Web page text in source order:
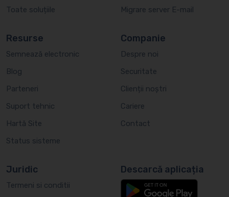
Toate soluțiile
Migrare server E-mail
Resurse
Semnează electronic
Blog
Parteneri
Suport tehnic
Hartă Site
Status sisteme
Companie
Despre noi
Securitate
Clienții noștri
Cariere
Contact
Juridic
Termeni si conditii
Descarcă aplicația